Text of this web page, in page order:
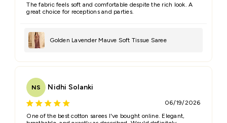
The fabric feels soft and comfortable despite the rich look. A
great choice for receptions and parties.
Golden Lavender Mauve Soft Tissue Saree
NS Nidhi Solanki
06/19/2026
One of the best cotton sarees I've bought online. Elegant,